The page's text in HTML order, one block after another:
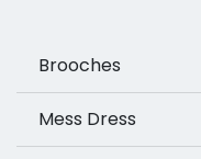
Brooches
Mess Dress